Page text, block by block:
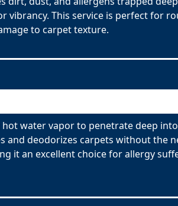
vibrancy. This service is perfect for
to carpet texture.
water vapor to penetrate deep
deodorizes carpets without the
it an excellent choice for allergy